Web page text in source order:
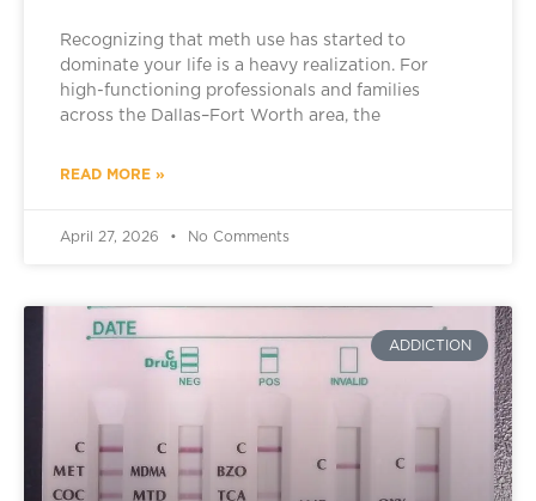
Recognizing that meth use has started to
dominate your life is a heavy realization. For
high-functioning professionals and families
across the Dallas–Fort Worth area, the
READ MORE »
April 27, 2026 No Comments
ADDICTION